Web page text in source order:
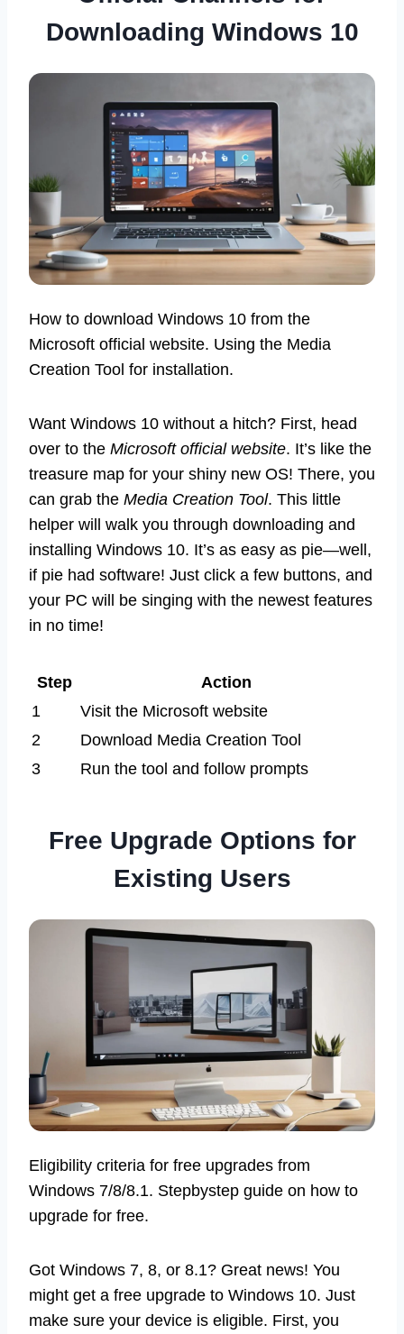
Downloading Windows 10
How to download Windows 10 from the
Microsoft official website. Using the Media
Creation Tool for installation.
Want Windows 10 without a hitch? First, head
over to the Microsoft official website. It’s like the
treasure map for your shiny new OS! There, you
can grab the Media Creation Tool. This little
helper will walk you through downloading and
installing Windows 10. It’s as easy as pie—well,
if pie had software! Just click a few buttons, and
your PC will be singing with the newest features
in no time!
Step
Action
1
Visit the Microsoft website
2
Download Media Creation Tool
3
Run the tool and follow prompts
Free Upgrade Options for
Existing Users
Eligibility criteria for free upgrades from
Windows 7/8/8.1. Stepbystep guide on how to
upgrade for free.
Got Windows 7, 8, or 8.1? Great news! You
might get a free upgrade to Windows 10. Just
make sure your device is eligible. First, you